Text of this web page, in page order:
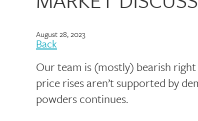
August 28, 2023
Back
Our team is (mostly) bearish right
price rises aren’t supported by
powders continues.